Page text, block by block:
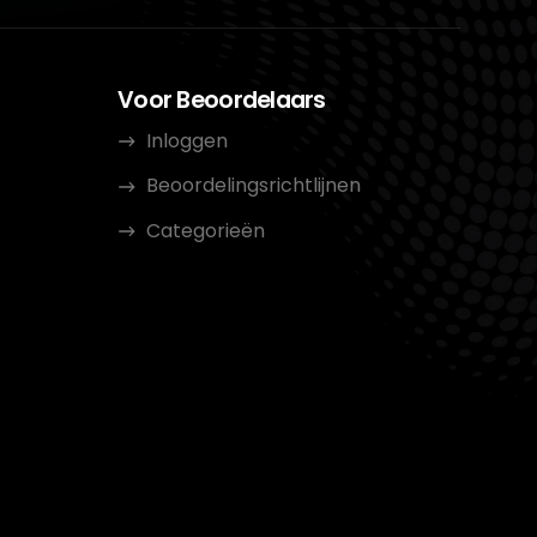
Voor Beoordelaars
Inloggen
Beoordelingsrichtlijnen
Categorieën